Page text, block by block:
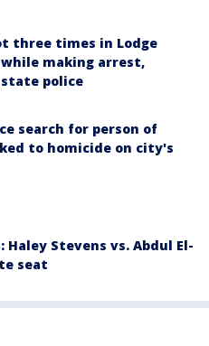
three times in Lodge
making arrest,
police
search for person of
to homicide on city's
Haley Stevens vs. Abdul El-
seat